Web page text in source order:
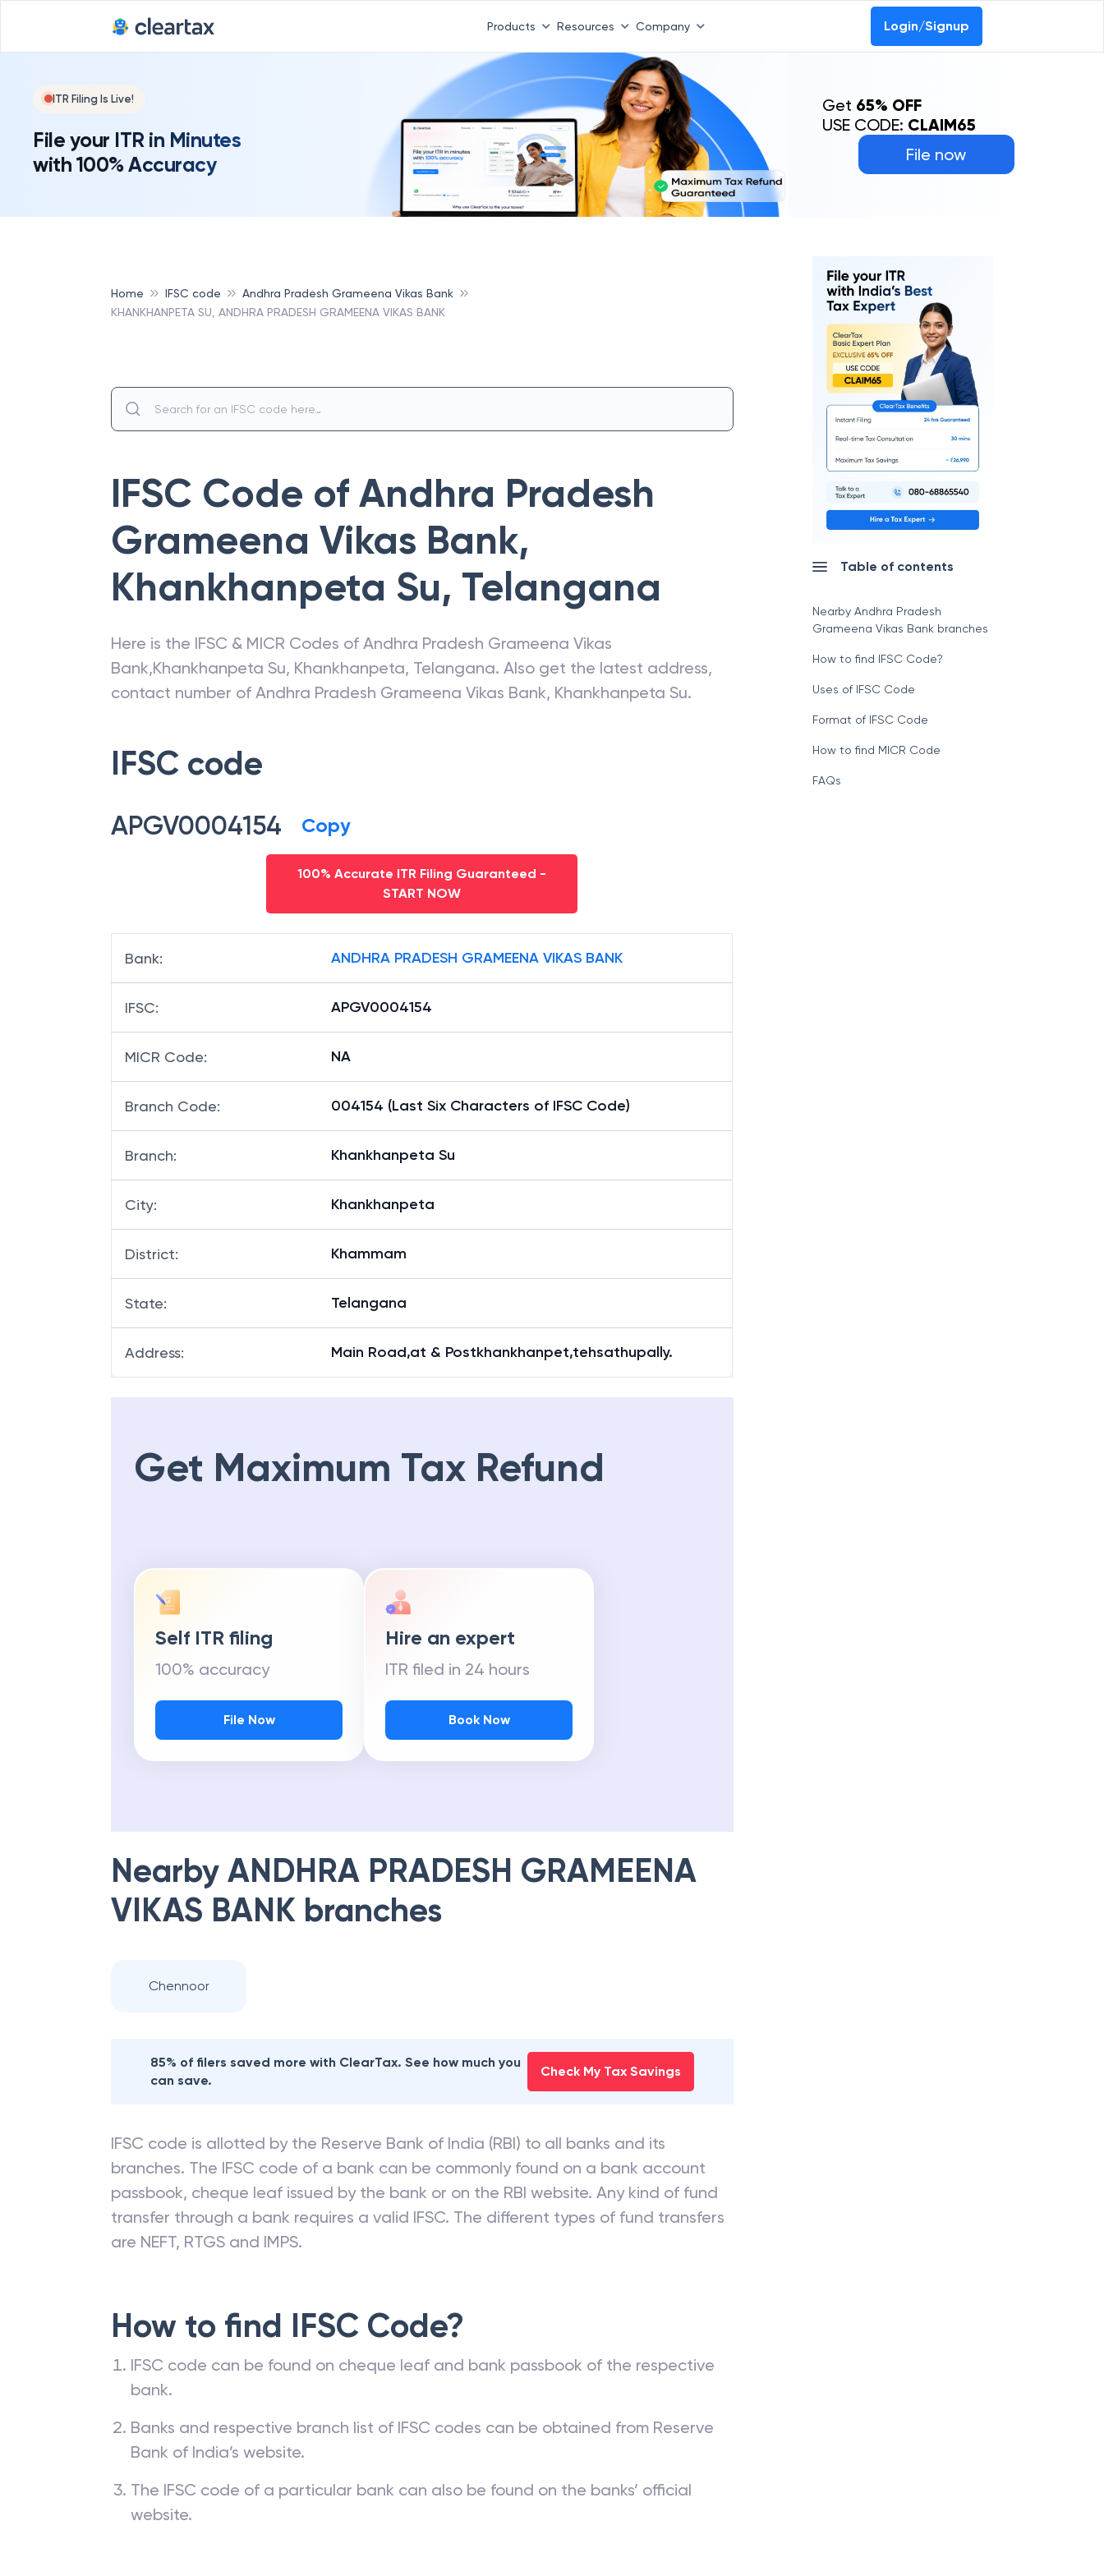
Products Resources Company Login/Signup
ITR Filing Is Live!
File your ITR in Minutes
with 100% Accuracy
File now
Get 65% OFF
USE CODE: CLAIM65
Home IFSC code
Andhra Pradesh Grameena Vikas Bank
KHANKHANPETA SU, ANDHRA PRADESH GRAMEENA VIKAS BANK
IFSC Code of Andhra Pradesh
Grameena Vikas Bank,
Khankhanpeta Su, Telangana
Here is the IFSC & MICR Codes of Andhra Pradesh Grameena Vikas
Bank,Khankhanpeta Su, Khankhanpeta, Telangana. Also get the latest address,
contact number of Andhra Pradesh Grameena Vikas Bank, Khankhanpeta Su.
IFSC code
APGV0004154 Copy
100% Accurate ITR Filing Guaranteed -
START NOW
Bank: ANDHRA PRADESH GRAMEENA VIKAS BANK
IFSC: APGV0004154
MICR Code: NA
Branch Code: 004154 (Last Six Characters of IFSC Code)
Branch: Khankhanpeta Su
City: Khankhanpeta
District: Khammam
State: Telangana
Address: Main Road,at & Postkhankhanpet,tehsathupally.
Get Maximum Tax Refund
Self ITR filing
100% accuracy
File Now
Hire an expert
ITR filed in 24 hours
Book Now
Nearby ANDHRA PRADESH GRAMEENA
VIKAS BANK branches
Chennoor
85% of filers saved more with ClearTax. See how much you
can save.
Check My Tax Savings
IFSC code is allotted by the Reserve Bank of India (RBI) to all banks and its
branches. The IFSC code of a bank can be commonly found on a bank account
passbook, cheque leaf issued by the bank or on the RBI website. Any kind of fund
transfer through a bank requires a valid IFSC. The different types of fund transfers
are NEFT, RTGS and IMPS.
How to find IFSC Code?
IFSC code can be found on cheque leaf and bank passbook of the respective
bank.
Banks and respective branch list of IFSC codes can be obtained from Reserve
Bank of India’s website.
The IFSC code of a particular bank can also be found on the banks’ official
website.
Table of contents
Nearby Andhra Pradesh
Grameena Vikas Bank branches
How to find IFSC Code?
Uses of IFSC Code
Format of IFSC Code
How to find MICR Code
FAQs